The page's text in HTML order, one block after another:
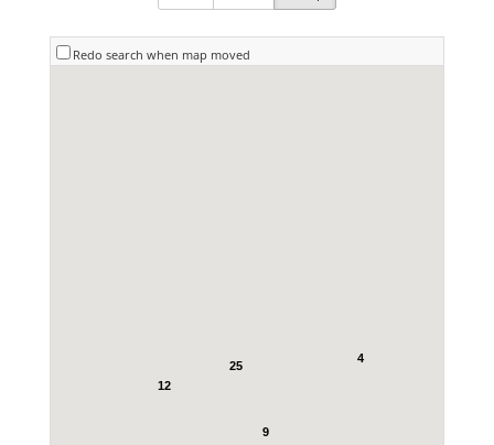
Redo search when map moved
12
4
25
9